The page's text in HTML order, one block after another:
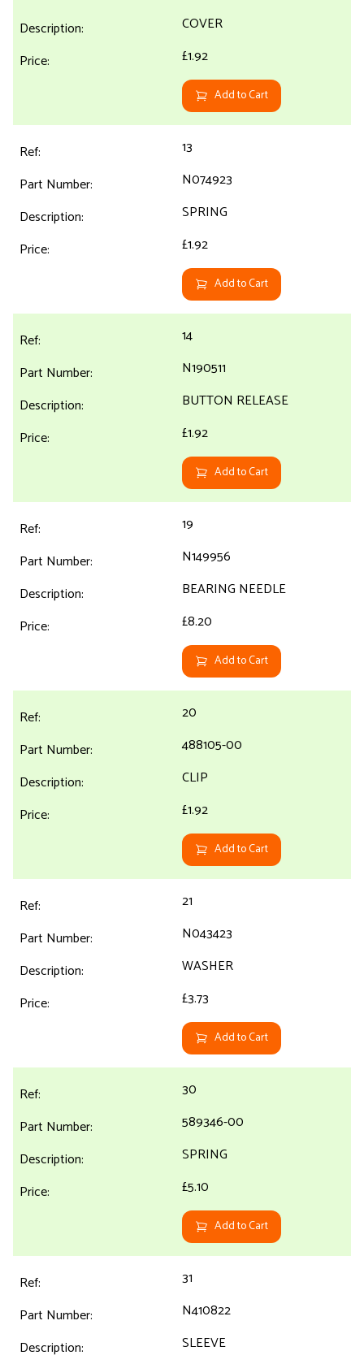
COVER
£1.92
Add to Cart
13
N074923
SPRING
£1.92
Add to Cart
14
N190511
BUTTON RELEASE
£1.92
Add to Cart
19
N149956
BEARING NEEDLE
£8.20
Add to Cart
20
488105-00
CLIP
£1.92
Add to Cart
21
N043423
WASHER
£3.73
Add to Cart
30
589346-00
SPRING
£5.10
Add to Cart
31
N410822
SLEEVE